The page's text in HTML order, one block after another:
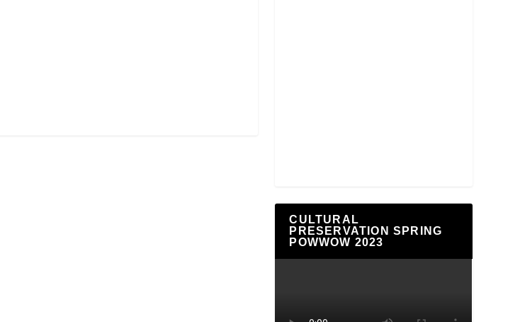
CULTURAL
PRESERVATION SPRING
POWWOW 2023